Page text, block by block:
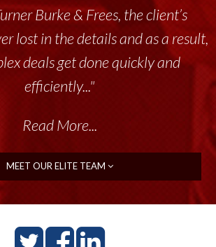
Burke & Frees, the client’s
lost in the details and as a result,
deals get done quickly and
efficiently..."
Read More...
MEET OUR ELITE TEAM